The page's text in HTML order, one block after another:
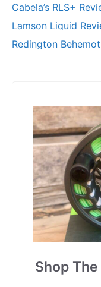
Cabela’s RLS+
Lamson Liquid
Redington
Shop